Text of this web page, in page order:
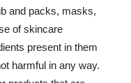
and packs, masks,
of skincare
present in them
harmful in any way.